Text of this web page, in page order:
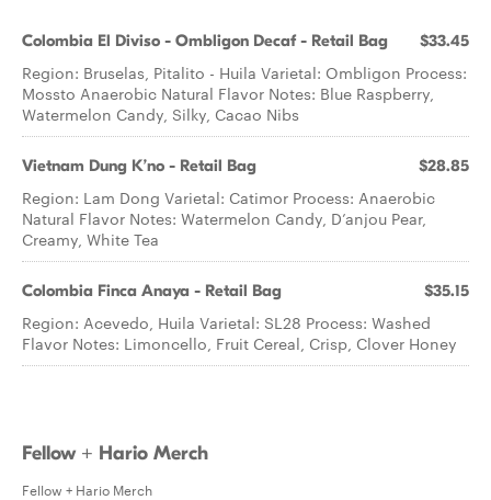
Colombia El Diviso - Ombligon Decaf - Retail Bag $33.45
Region: Bruselas, Pitalito - Huila Varietal: Ombligon Process:
Mossto Anaerobic Natural Flavor Notes: Blue Raspberry,
Watermelon Candy, Silky, Cacao Nibs
Vietnam Dung K’no - Retail Bag $28.85
Region: Lam Dong Varietal: Catimor Process: Anaerobic
Natural Flavor Notes: Watermelon Candy, D’anjou Pear,
Creamy, White Tea
Colombia Finca Anaya - Retail Bag $35.15
Region: Acevedo, Huila Varietal: SL28 Process: Washed
Flavor Notes: Limoncello, Fruit Cereal, Crisp, Clover Honey
Fellow + Hario Merch
Fellow + Hario Merch